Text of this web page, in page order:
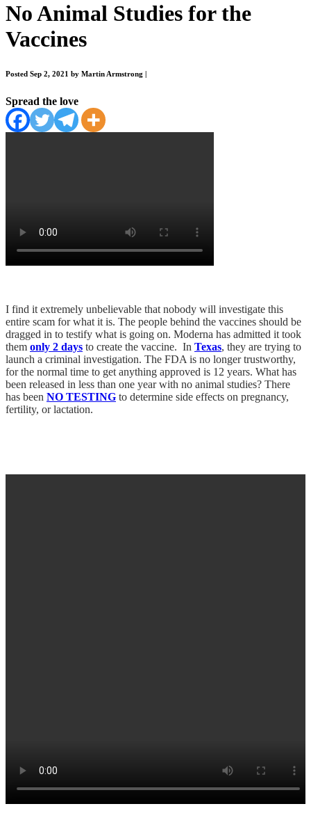
No Animal Studies for the
Vaccines
Posted Sep 2, 2021 by Martin Armstrong
Spread the love
I find it extremely unbelievable that nobody will investigate this
entire scam for what it is. The people behind the vaccines should be
dragged in to testify what is going on. Moderna has admitted it took
them only 2 days to create the vaccine. In Texas, they are trying to
launch a criminal investigation. The FDA is no longer trustworthy,
for the normal time to get anything approved is 12 years. What has
been released in less than one year with no animal studies? There
has been NO TESTING to determine side effects on pregnancy,
fertility, or lactation.